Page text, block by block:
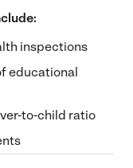
inspections
educational
to-child ratio